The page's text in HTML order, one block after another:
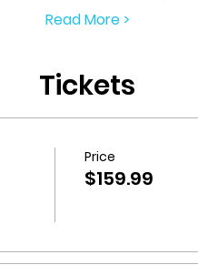
Read More >
Tickets
Price
$159.99